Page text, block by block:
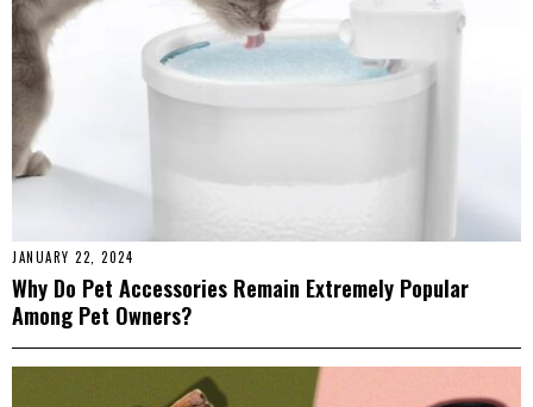
JANUARY 22, 2024
Why Do Pet Accessories Remain Extremely Popular
Among Pet Owners?